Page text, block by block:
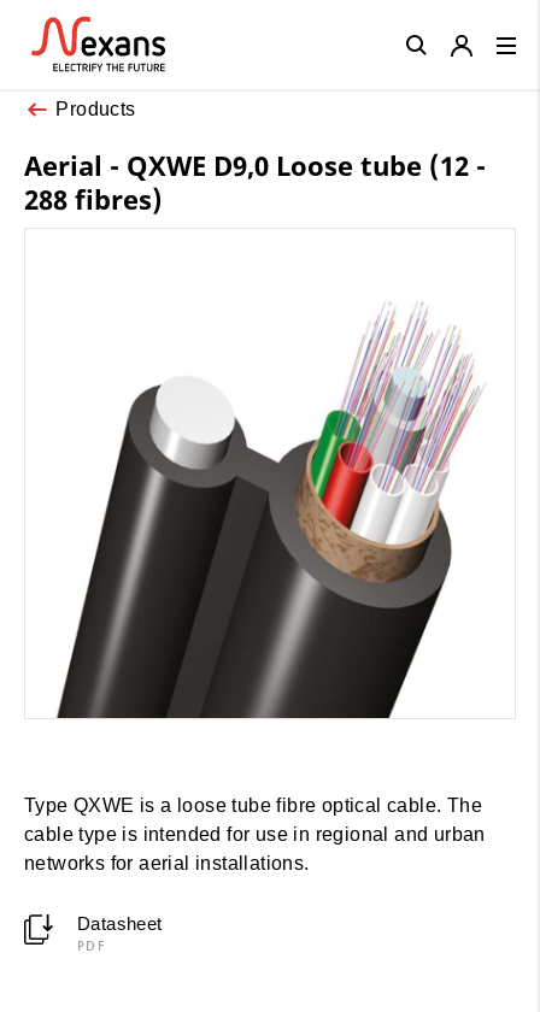
Products
Aerial - QXWE D9,0 Loose tube (12 -
288 fibres)
Type QXWE is a loose tube fibre optical cable. The
cable type is intended for use in regional and urban
networks for aerial installations.
Datasheet
PDF
Close